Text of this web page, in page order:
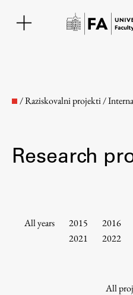
Faculty
/Raziskovalni projekti/
Research
All years 2015 2016
2021
2022
All